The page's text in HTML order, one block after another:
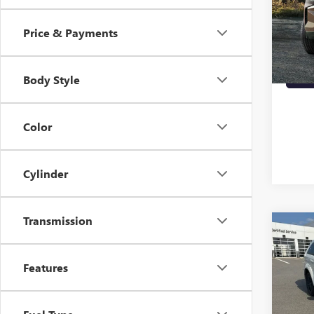
Price & Payments
Body Style
Color
Cylinder
Transmission
Features
USED
VIN: